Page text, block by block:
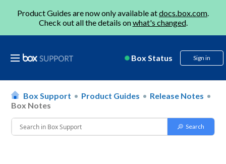
Product Guides are now only available atdocs.box.com.
Check out all the details onwhat's changed.
Box Status Sign in
Box Support Product Guides
Release Notes
Box Notes